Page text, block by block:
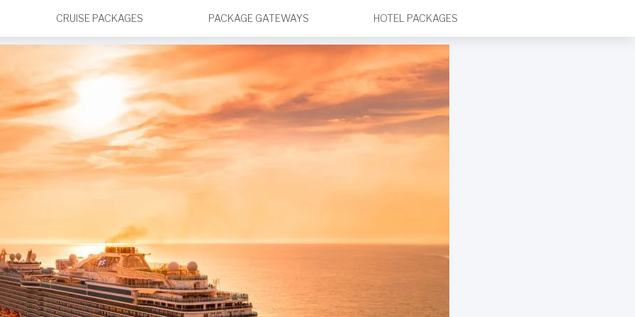
CRUISE PACKAGES PACKAGE GATEWAYS HOTEL PACKAGES